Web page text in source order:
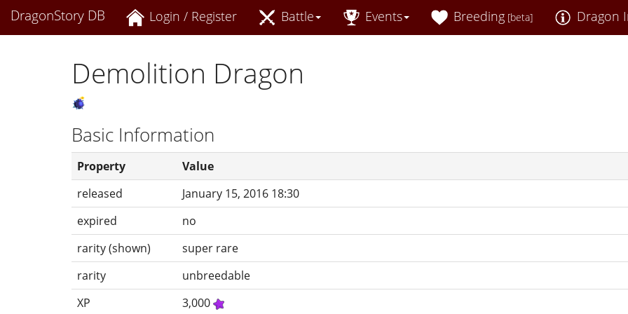
DragonStory DB Login / Register Battle Events Breeding [beta] Dragon
Demolition Dragon
Basic Information
Property
Value
released
January 15, 2016 18:30
expired
no
rarity (shown)
super rare
rarity
unbreedable
XP
3,000